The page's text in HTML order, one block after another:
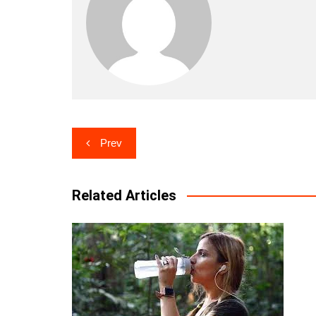
Post
navigation
Prev
Related Articles